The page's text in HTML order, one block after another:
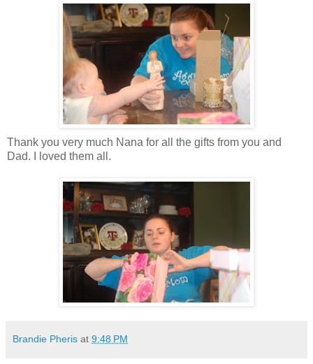
Thank you very much Nana for all the gifts from you and
Dad. I loved them all.
Brandie Pheris at 9:48 PM